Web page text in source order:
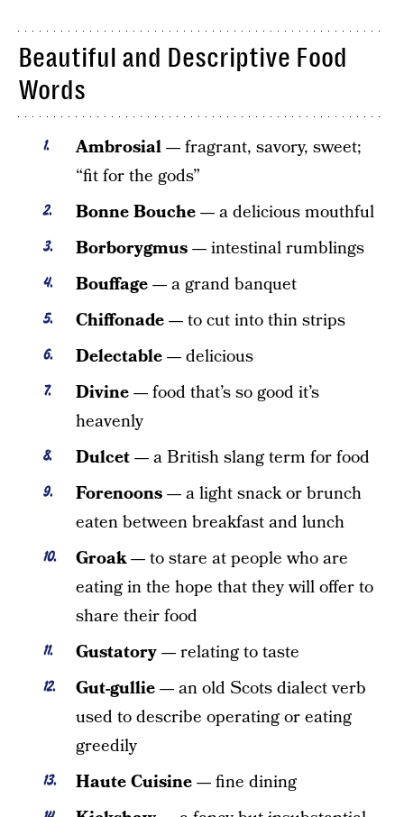
Beautiful and Descriptive Food
Words
Ambrosial —fragrant, savory, sweet;
“fit for the gods”
Bonne Bouche —a delicious mouthful
Borborygmus —intestinal rumblings
Bouffage —a grand banquet
Chiffonade —to cut into thin strips
Delectable —delicious
Divine —food that’s so good it’s
heavenly
Dulcet —a British slang term for food
Forenoons —a light snack or brunch
eaten between breakfast and lunch
Groak —to stare at people who are
eating in the hope that they will offer to
share their food
Gustatory —relating to taste
Gut-gullie —an old Scots dialect verb
used to describe operating or eating
greedily
Haute Cuisine —fine dining